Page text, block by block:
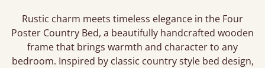
Rustic charm meets timeless elegance in the Four
Poster Country Bed, a beautifully handcrafted wooden
frame that brings warmth and character to any
bedroom. Inspired by classic country style bed design,